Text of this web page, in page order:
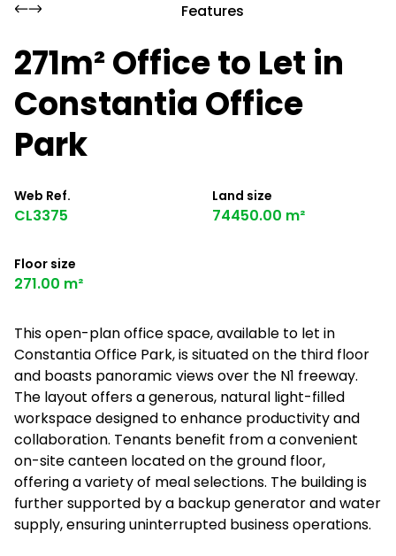
Features
271m² Office to Let in
Constantia Office
Park
Web Ref.
CL3375
Land size
74450.00 m²
Floor size
271.00 m²
This open-plan office space, available to let in
Constantia Office Park, is situated on the third floor
and boasts panoramic views over the N1 freeway.
The layout offers a generous, natural light-filled
workspace designed to enhance productivity and
collaboration. Tenants benefit from a convenient
on-site canteen located on the ground floor,
offering a variety of meal selections. The building is
further supported by a backup generator and water
supply, ensuring uninterrupted business operations.